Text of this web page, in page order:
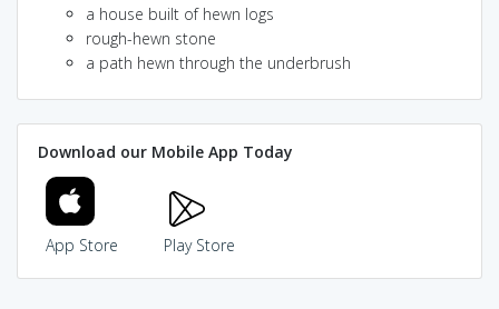
a house built of hewn logs
rough-hewn stone
a path hewn through the underbrush
Download our Mobile App Today
App Store Play Store